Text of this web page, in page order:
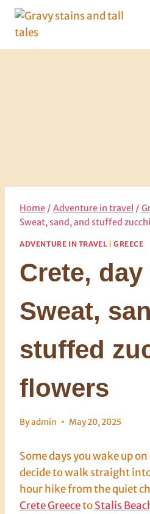
Skip
content
Home / Adventure in travel /
Sweat, sand, and stuffed
ADVENTURE IN TRAVEL |GREECE
Crete, day
Sweat,
stuffed
flowers
Byadmin May 20, 2025
Some days you wake up
decide to walk straight
hour hike from the quiet
Crete GreecetoStalis